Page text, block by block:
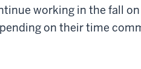
working in the fall
on their time